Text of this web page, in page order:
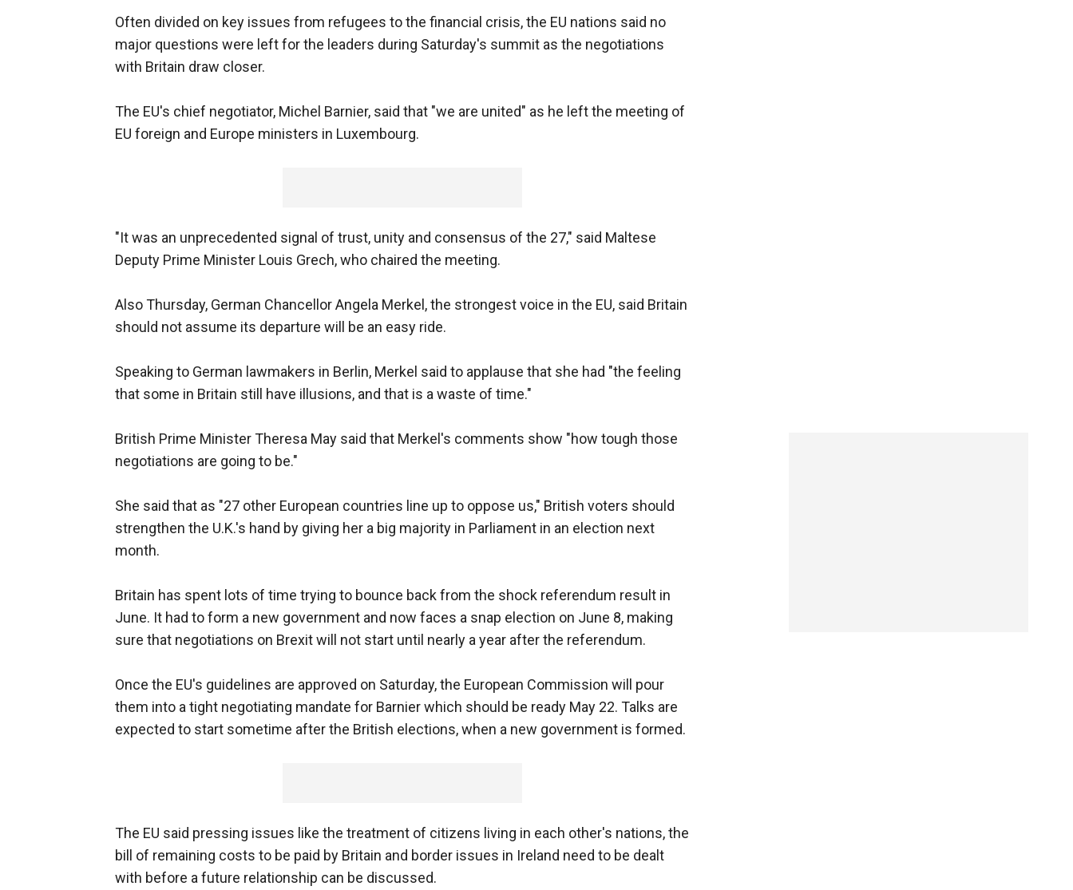
Often divided on key issues from refugees to the financial crisis, the EU nations said no
major questions were left for the leaders during Saturday's summit as the negotiations
with Britain draw closer.
The EU's chief negotiator, Michel Barnier, said that "we are united" as he left the meeting of
EU foreign and Europe ministers in Luxembourg.
"It was an unprecedented signal of trust, unity and consensus of the 27," said Maltese
Deputy Prime Minister Louis Grech, who chaired the meeting.
Also Thursday, German Chancellor Angela Merkel, the strongest voice in the EU, said Britain
should not assume its departure will be an easy ride.
Speaking to German lawmakers in Berlin, Merkel said to applause that she had "the feeling
that some in Britain still have illusions, and that is a waste of time."
British Prime Minister Theresa May said that Merkel's comments show "how tough those
negotiations are going to be."
She said that as "27 other European countries line up to oppose us," British voters should
strengthen the U.K.'s hand by giving her a big majority in Parliament in an election next
month.
Britain has spent lots of time trying to bounce back from the shock referendum result in
June. It had to form a new government and now faces a snap election on June 8, making
sure that negotiations on Brexit will not start until nearly a year after the referendum.
Once the EU's guidelines are approved on Saturday, the European Commission will pour
them into a tight negotiating mandate for Barnier which should be ready May 22. Talks are
expected to start sometime after the British elections, when a new government is formed.
The EU said pressing issues like the treatment of citizens living in each other's nations, the
bill of remaining costs to be paid by Britain and border issues in Ireland need to be dealt
with before a future relationship can be discussed.